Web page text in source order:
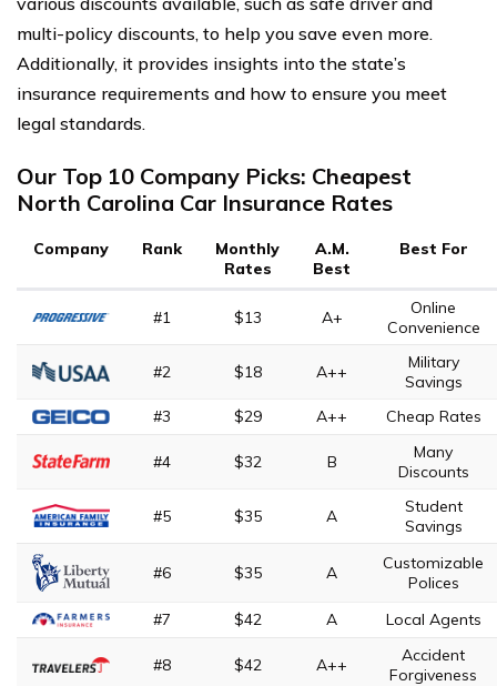
multi-policy discounts, to help you save even more.
Additionally, it provides insights into the state’s
insurance requirements and how to ensure you meet
legal standards.
Our Top 10 Company Picks: Cheapest
North Carolina Car Insurance Rates
Company Rank
Monthly
Rates
A.M.
Best
Best For
#1 $13 A+
Online
Convenience
#2 $18 A++
Military
Savings
#3
$29 A++ Cheap Rates
#4 $32 B
Many
Discounts
#5 $35 A
Student
Savings
#6 $35 A
Customizable
Polices
#7
$42 A Local Agents
#8 $42 A++
Accident
Forgiveness